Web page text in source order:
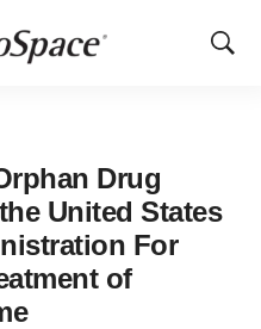
Show
Drug
United States
For
of